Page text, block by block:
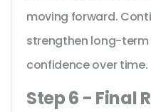
moving forward.
strengthen long-
confidence over time.
Step 6 - Final